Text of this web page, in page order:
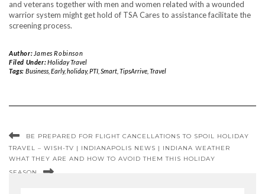
and veterans together with men and women related with a wounded
warrior system might get hold of TSA Cares to assistance facilitate the
screening process.
Author: James Robinson
Filed Under:Holiday Travel
Tags: Business, Early,holiday,PTI, Smart, TipsArrive, Travel
BE PREPARED FOR FLIGHT CANCELLATIONS TO SPOIL HOLIDAY
TRAVEL – WISH-TV | INDIANAPOLIS NEWS | INDIANA WEATHER
WHAT THEY ARE AND HOW TO AVOID THEM THIS HOLIDAY
SEASON